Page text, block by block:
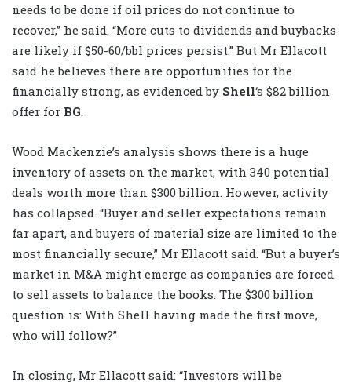
needs to be done if oil prices do not continue to
recover,” he said. “More cuts to dividends and buybacks
are likely if $50-60/bbl prices persist.” But Mr Ellacott
said he believes there are opportunities for the
financially strong, as evidenced by Shell‘s $82 billion
offer for BG
Wood Mackenzie’s analysis shows there is a huge
inventory of assets on the market, with 340 potential
deals worth more than $300 billion. However, activity
has collapsed. “Buyer and seller expectations remain
far apart, and buyers of material size are limited to the
most financially secure,” Mr Ellacott said. “But a buyer’s
market in M&A might emerge as companies are forced
to sell assets to balance the books. The $300 billion
question is: With Shell having made the first move,
who will follow?”
In closing, Mr Ellacott said: “Investors will be